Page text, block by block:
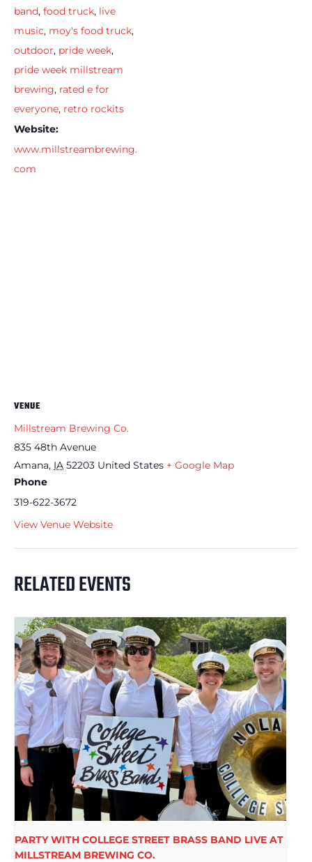
band, food truck, live
music, moy's food truck,
outdoor, pride week,
pride week millstream
brewing, rated e for
everyone, retro rockits
Website:
www.millstreambrewing.
com
VENUE
Millstream Brewing Co.
835 48th Avenue
Amana, IA 52203 United States + Google Map
Phone
319-622-3672
View Venue Website
RELATED EVENTS
PARTY WITH COLLEGE STREET BRASS BAND LIVE AT
MILLSTREAM BREWING CO.